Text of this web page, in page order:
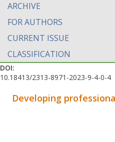
ARCHIVE
FOR AUTHORS
CURRENT ISSUE
CLASSIFICATION
DOI:
10.18413/2313-8971-2023-9-4-0-4
Developing